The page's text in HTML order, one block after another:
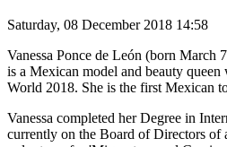
Saturday, 08 December 2018 14:58
Vanessa Ponce de León (born March
is a Mexican model and beauty
World 2018. She is the first Mexican
Vanessa completed her Degree in
currently on the Board of Directors of